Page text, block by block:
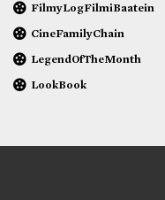
FilmyLogFilmiBaatein
CineFamilyChain
LegendOfTheMonth
LookBook